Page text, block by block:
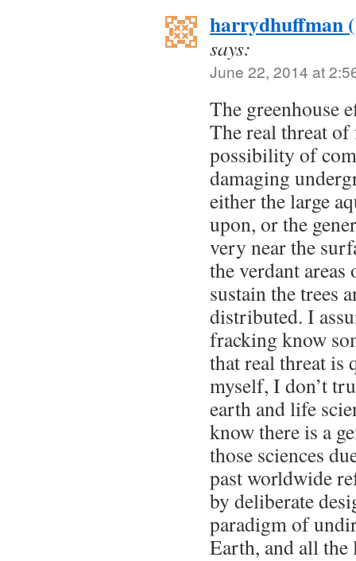
harrydhuffman
says:
June 22, 2014 at
The greenhouse
The real threat
possibility of
damaging
either the large
upon, or the
very near the
the verdant
sustain the trees
distributed. I
fracking know
that real threat is
myself, I don’t
earth and life
know there is a
those sciences
past worldwide
by deliberate
paradigm of
Earth, and all the